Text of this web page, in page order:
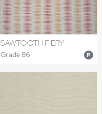
SAWTOOTH FIERY
Grade 86 P